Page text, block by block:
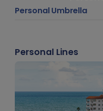
Personal Umbrella
Personal Lines